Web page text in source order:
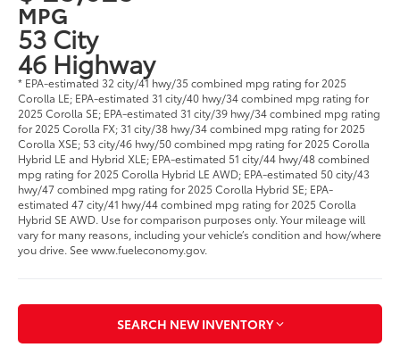
MPG
53 City
46 Highway
* EPA-estimated 32 city/41 hwy/35 combined mpg rating for 2025
Corolla LE; EPA-estimated 31 city/40 hwy/34 combined mpg rating for
2025 Corolla SE; EPA-estimated 31 city/39 hwy/34 combined mpg rating
for 2025 Corolla FX; 31 city/38 hwy/34 combined mpg rating for 2025
Corolla XSE; 53 city/46 hwy/50 combined mpg rating for 2025 Corolla
Hybrid LE and Hybrid XLE; EPA-estimated 51 city/44 hwy/48 combined
mpg rating for 2025 Corolla Hybrid LE AWD; EPA-estimated 50 city/43
hwy/47 combined mpg rating for 2025 Corolla Hybrid SE; EPA-
estimated 47 city/41 hwy/44 combined mpg rating for 2025 Corolla
Hybrid SE AWD. Use for comparison purposes only. Your mileage will
vary for many reasons, including your vehicle’s condition and how/where
you drive. See www.fueleconomy.gov.
SEARCH NEW INVENTORY